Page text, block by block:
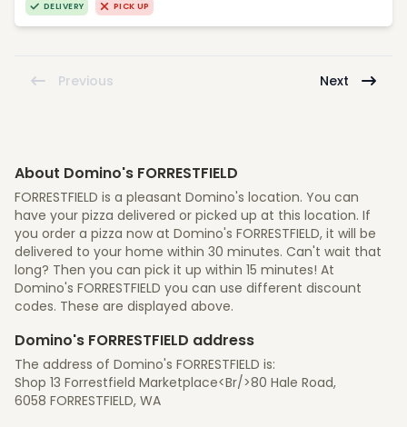
DELIVERY PICK UP
Previous Next
About Domino's FORRESTFIELD
FORRESTFIELD is a pleasant Domino's location. You can
have your pizza delivered or picked up at this location. If
you order a pizza now at Domino's FORRESTFIELD, it will be
delivered to your home within 30 minutes. Can't wait that
long? Then you can pick it up within 15 minutes! At
Domino's FORRESTFIELD you can use different discount
codes. These are displayed above.
Domino's FORRESTFIELD address
The address of Domino's FORRESTFIELD is:
Shop 13 Forrestfield Marketplace<Br/>80 Hale Road,
6058 FORRESTFIELD, WA